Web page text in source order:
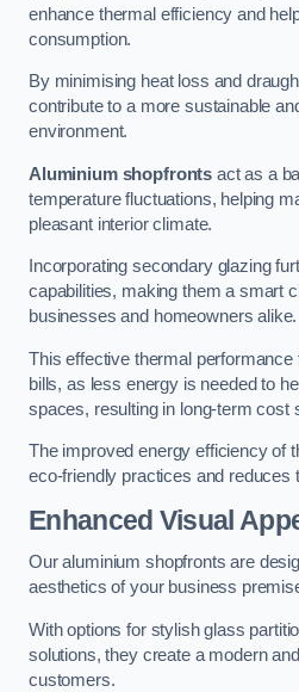
enhance thermal efficiency and
consumption.
By minimising heat loss and
contribute to a more sustainable
environment.
Aluminium shopfronts act as a
temperature fluctuations, helping
pleasant interior climate.
Incorporating secondary glazing
capabilities, making them a smart
businesses and homeowners alike.
This effective thermal
bills, as less energy is needed to
spaces, resulting in long-term cost
The improved energy efficiency of
eco-friendly practices and reduces
Enhanced Visual
Our aluminium shopfronts are
aesthetics of your business
With options for stylish glass
solutions, they create a modern
customers.